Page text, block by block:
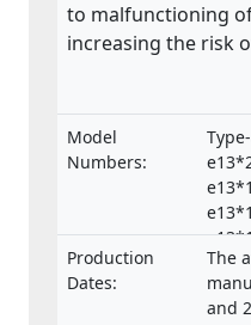
to malfunctioning
increasing the risk
Model
Numbers:
Production
Dates:
The
and